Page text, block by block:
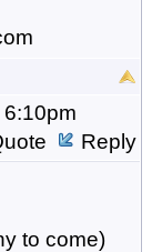
Reply
to come)